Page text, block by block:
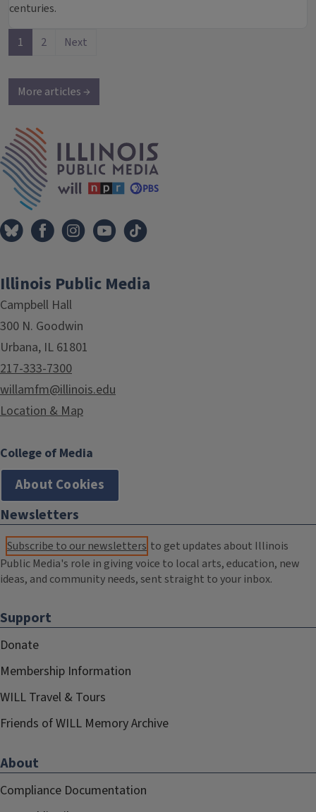
centuries.
1 2 Next
More articles →
Illinois Public Media
Campbell Hall
300 N. Goodwin
Urbana, IL 61801
217-333-7300
willamfm@illinois.edu
Location & Map
College of Media
About Cookies
Newsletters
Subscribe to our newsletters to get updates about Illinois
Public Media's role in giving voice to local arts, education, new
ideas, and community needs, sent straight to your inbox.
Support
Donate
Membership Information
WILL Travel & Tours
Friends of WILL Memory Archive
About
Compliance Documentation